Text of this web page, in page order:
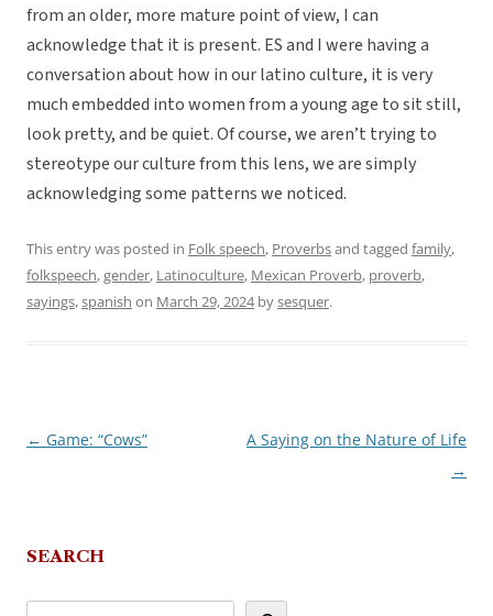
from an older, more mature point of view, I can
acknowledge that it is present. ES and I were having a
conversation about how in our latino culture, it is very
much embedded into women from a young age to sit still,
look pretty, and be quiet. Of course, we aren’t trying to
stereotype our culture from this lens, we are simply
acknowledging some patterns we noticed.
This entry was posted in Folk speech, Proverbsand tagged family,
folkspeech,gender, Latinoculture, Mexican Proverb, proverb,
sayings,spanish on March 29, 2024bysesquer.
Post
← Game: “Cows”
A Saying on the Nature of Life
→
SEARCH